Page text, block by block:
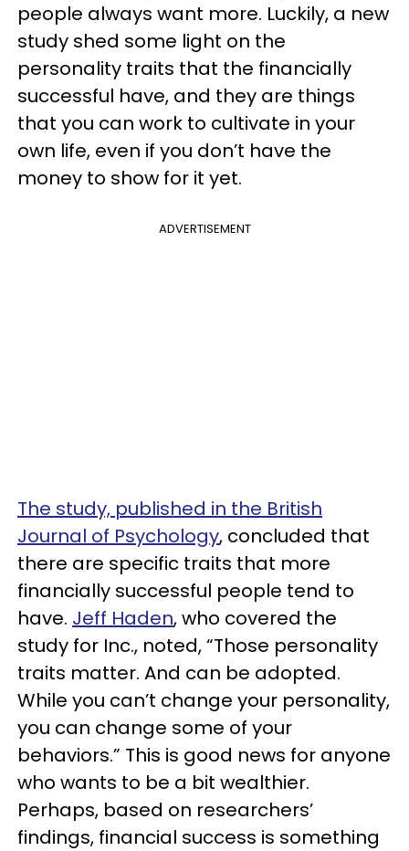
people always want more. Luckily, a new
study shed some light on the
personality traits that the financially
successful have, and they are things
that you can work to cultivate in your
own life, even if you don’t have the
money to show for it yet.
ADVERTISEMENT
The study, published in the British
Journal of Psychology, concluded that
there are specific traits that more
financially successful people tend to
have. Jeff Haden, who covered the
study for Inc., noted, “Those personality
traits matter. And can be adopted.
While you can’t change your personality,
you can change some of your
behaviors.” This is good news for anyone
who wants to be a bit wealthier.
Perhaps, based on researchers’
findings, financial success is something